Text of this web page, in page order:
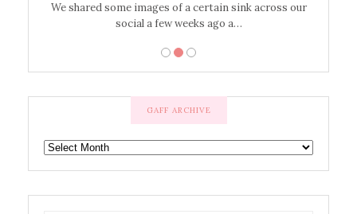
We shared some images of a certain sink across our
social a few weeks ago a…
GAFF ARCHIVE
GAFF
ARCHIVE